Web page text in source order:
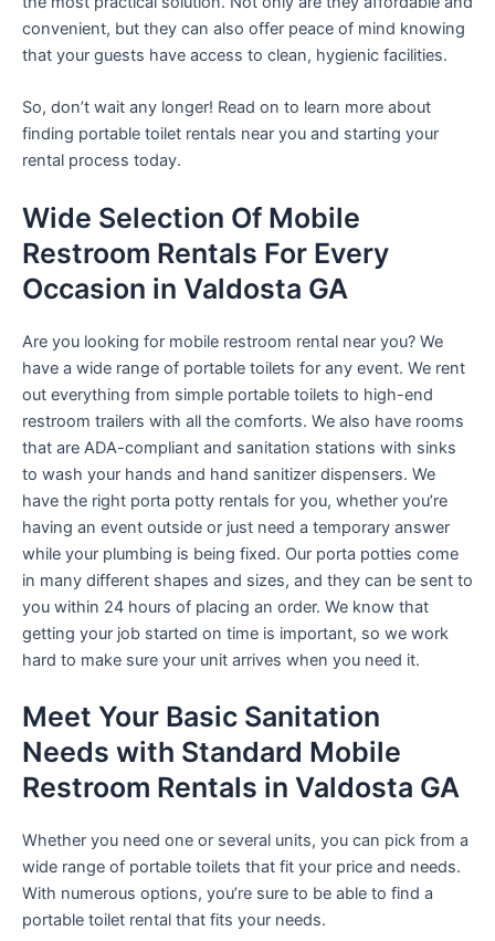
convenient, but they can also offer peace of mind knowing
that your guests have access to clean, hygienic facilities.
So, don’t wait any longer! Read on to learn more about
finding portable toilet rentals near you and starting your
rental process today.
Wide Selection Of Mobile
Restroom Rentals For Every
Occasion in Valdosta GA
Are you looking for mobile restroom rental near you? We
have a wide range of portable toilets for any event. We rent
out everything from simple portable toilets to high-end
restroom trailers with all the comforts. We also have rooms
that are ADA-compliant and sanitation stations with sinks
to wash your hands and hand sanitizer dispensers. We
have the right porta potty rentals for you, whether you’re
having an event outside or just need a temporary answer
while your plumbing is being fixed. Our porta potties come
in many different shapes and sizes, and they can be sent to
you within 24 hours of placing an order. We know that
getting your job started on time is important, so we work
hard to make sure your unit arrives when you need it.
Meet Your Basic Sanitation
Needs with Standard Mobile
Restroom Rentals in Valdosta GA
Whether you need one or several units, you can pick from a
wide range of portable toilets that fit your price and needs.
With numerous options, you’re sure to be able to find a
portable toilet rental that fits your needs.